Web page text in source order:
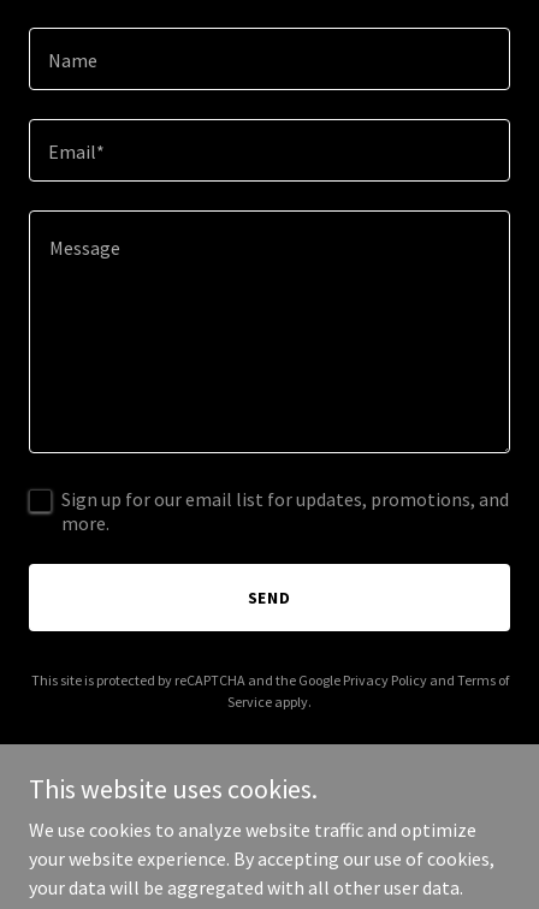
Name
Email*
Sign up for our email list for updates, promotions, and
more.
SEND
This site is protected by reCAPTCHA and the Google Privacy Policyand Terms of
Service apply.
Copyright © 2026 Open IIOT - Industrial Intelligence Group - All
Rights Reserved.
This website uses cookies.
We use cookies to analyze website traffic and optimize
your website experience. By accepting our use of cookies,
your data will be aggregated with all other user data.